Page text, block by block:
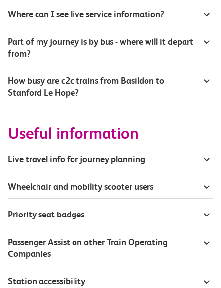
Where can I see live service information?
Part of my journey is by bus - where will it depart
from?
How busy are c2c trains from Basildon to
Stanford Le Hope?
Useful information
Live travel info for journey planning
Wheelchair and mobility scooter users
Priority seat badges
Passenger Assist on other Train Operating
Companies
Station accessibility